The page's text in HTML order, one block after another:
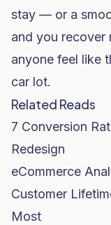
stay — or a
and you recover
anyone feel like
car lot.
Related Reads
7 Conversion
Redesign
eCommerce
Customer
Most